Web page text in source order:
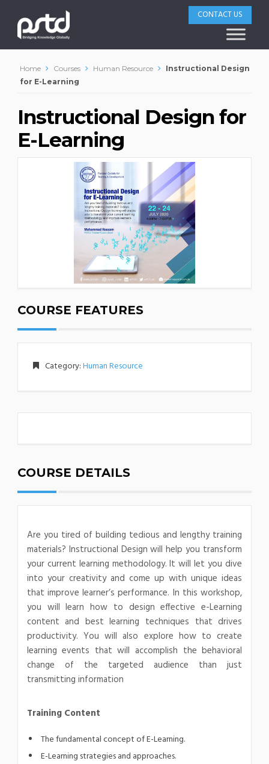
CONTACT US
Home Courses Human Resource
Instructional Design
for E-Learning
Instructional Design for
E-Learning
COURSE FEATURES
Category:Human Resource
COURSE DETAILS
Are you tired of building tedious and lengthy training
materials? Instructional Design will help you transform
your current learning methodology. It will let you dive
into your creativity and come up with unique ideas
that improve learner’s performance. In this workshop,
you will learn how to design effective e-Learning
content and best learning techniques that drives
productivity. You will also explore how to create
learning events that will accomplish the behavioral
change of the targeted audience than just
transmitting information
Training Content
The fundamental concept of E-Learning.
E-Learning strategies and approaches.